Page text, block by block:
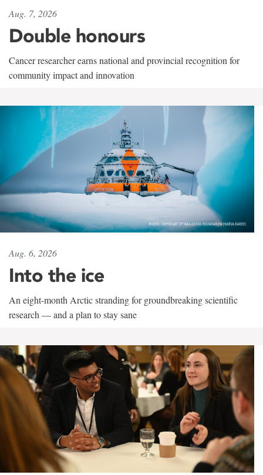
Aug. 7, 2026
Double honours
Cancer researcher earns national and provincial recognition for
community impact and innovation
Aug. 6, 2026
Into the ice
An eight-month Arctic stranding for groundbreaking scientific
research — and a plan to stay sane